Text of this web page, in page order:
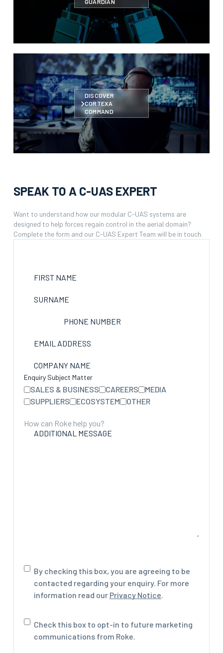
GUARDIAN
DISCOVER
CORTEXA
COMMAND
SPEAK TO A C-UAS EXPERT
Want to understand how our modular C-UAS systems are
designed to help forces regain control in the aerial domain?
Complete the form and our C-UAS Expert Team will be in touch.
FIRST NAME
SURNAME
PHONE NUMBER
EMAIL ADDRESS
COMPANY NAME
Enquiry Subject Matter
SALES & BUSINESS CAREERS
MEDIA
SUPPLIERS
ECOSYSTEM OTHER
ADDITIONAL MESSAGE
ConsentBy checking this box, you are agreeing to be
contacted regarding your enquiry. For more
information read our Privacy Notice.
Marketing
communications
Check this box to opt-in to future marketing
communications from Roke.